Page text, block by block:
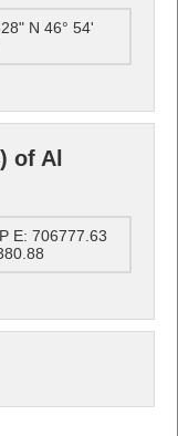
N 46° 54'
of Al
E: 706777.63